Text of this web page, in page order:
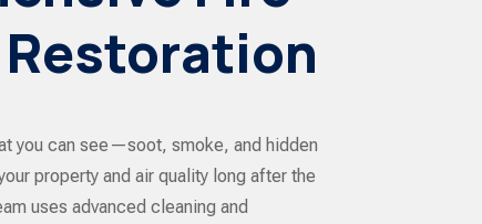
Restoration
you can see—soot, smoke, and hidden
property and air quality long after the
uses advanced cleaning and